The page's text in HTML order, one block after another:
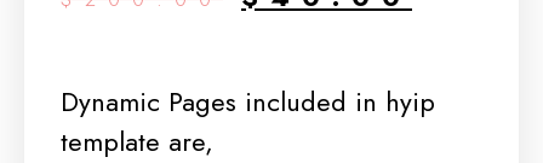
Dynamic Pages included in hyip
template are,